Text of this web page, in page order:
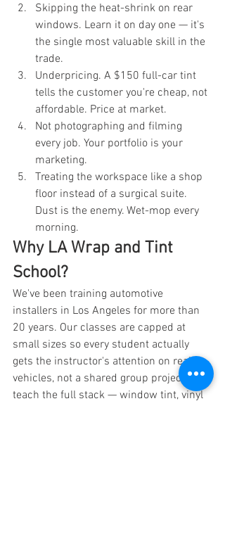
Skipping the heat-shrink on rear
windows. Learn it on day one — it's
the single most valuable skill in the
trade.
Underpricing. A $150 full-car tint
tells the customer you're cheap, not
affordable. Price at market.
Not photographing and filming
every job. Your portfolio is your
marketing.
Treating the workspace like a shop
floor instead of a surgical suite.
Dust is the enemy. Wet-mop every
morning.
Why LA Wrap and Tint
School?
We've been training automotive
installers in Los Angeles for more than
20 years. Our classes are capped at
small sizes so every student actually
gets the instructor's attention on real
vehicles, not a shared group project. We
teach the full stack — window tint, vinyl